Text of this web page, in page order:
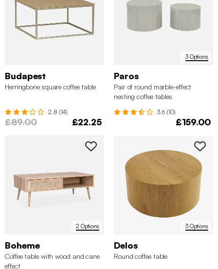
Budapest
Herringbone square coffee table
2.8 (14)
£89.00 £22.25
3 Options
Paros
Pair of round marble-effect
nesting coffee tables
3.6 (10)
£159.00
2 Options
Boheme
Coffee table with wood and cane
effect
3 Options
Delos
Round coffee table